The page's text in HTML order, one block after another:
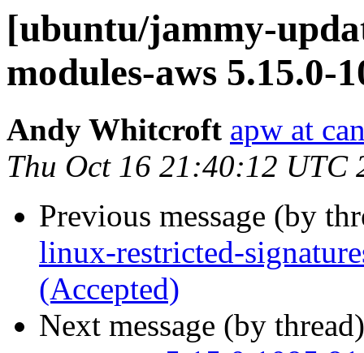
[ubuntu/jammy-
modules-aws 5.15.0-
Andy Whitcroft apw at
Thu Oct 16 21:40:12 UTC
Previous message (by
linux-restricted-
(Accepted)
Next message (by